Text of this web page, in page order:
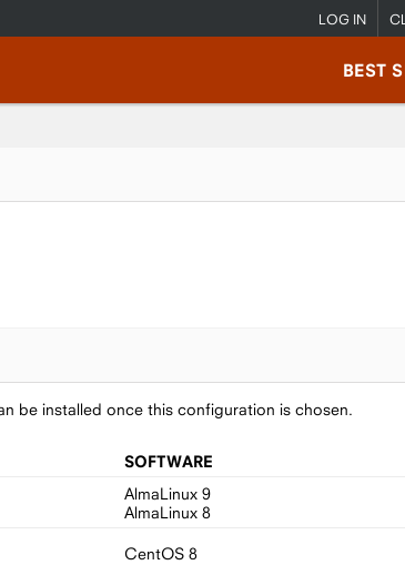
LOG IN
BEST
be installed once this configuration is chosen.
SOFTWARE
AlmaLinux 9
AlmaLinux 8
CentOS 8